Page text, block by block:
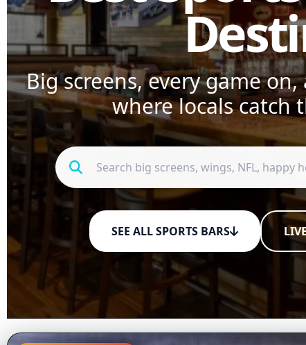
Big screens, every game
where locals catch
SEE ALL SPORTS BARS